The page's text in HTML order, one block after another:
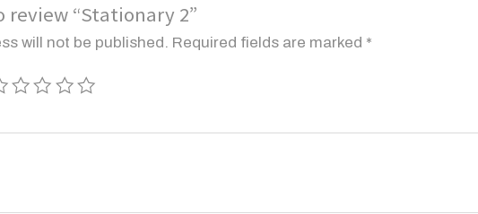
“Stationary 2”
will not be published. Required fields are marked *